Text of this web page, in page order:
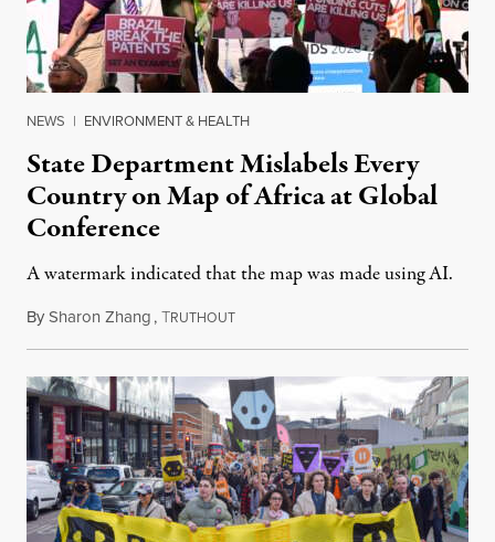
NEWS | ENVIRONMENT & HEALTH
State Department Mislabels Every
Country on Map of Africa at Global
Conference
A watermark indicated that the map was made using AI.
BySharon Zhang,TRUTHOUTJuly 30, 2026